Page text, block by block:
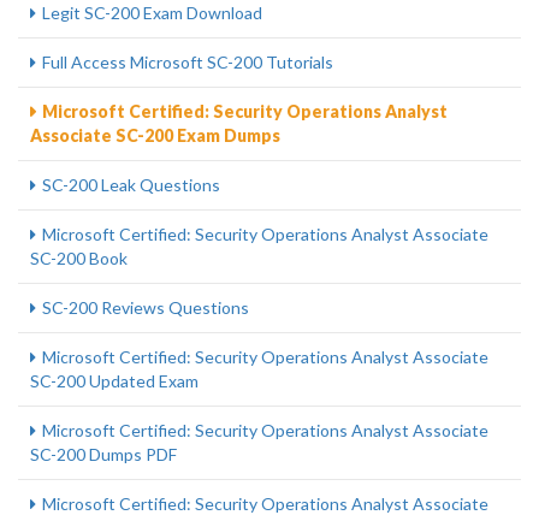
Legit SC-200 Exam Download
Full Access Microsoft SC-200 Tutorials
Microsoft Certified: Security Operations Analyst
Associate SC-200 Exam Dumps
SC-200 Leak Questions
Microsoft Certified: Security Operations Analyst Associate
SC-200 Book
SC-200 Reviews Questions
Microsoft Certified: Security Operations Analyst Associate
SC-200 Updated Exam
Microsoft Certified: Security Operations Analyst Associate
SC-200 Dumps PDF
Microsoft Certified: Security Operations Analyst Associate